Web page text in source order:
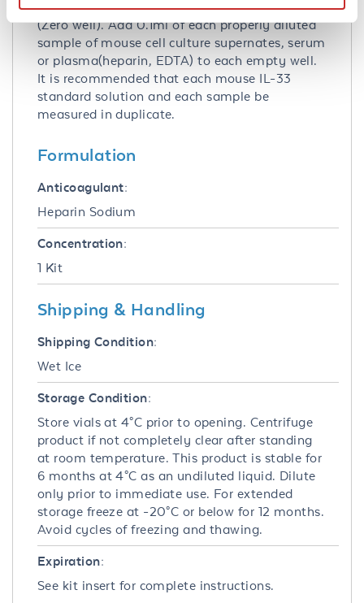
sample diluent buffer into the control well
(Zero well). Add 0.1ml of each properly diluted
sample of mouse cell culture supernates, serum
or plasma(heparin, EDTA) to each empty well.
It is recommended that each mouse IL-33
standard solution and each sample be
measured in duplicate.
Formulation
Anticoagulant:
Heparin Sodium
Concentration:
1 Kit
Shipping & Handling
Shipping Condition:
Wet Ice
Storage Condition:
Store vials at 4°C prior to opening. Centrifuge
product if not completely clear after standing
at room temperature. This product is stable for
6 months at 4°C as an undiluted liquid. Dilute
only prior to immediate use. For extended
storage freeze at -20°C or below for 12 months.
Avoid cycles of freezing and thawing.
Expiration:
See kit insert for complete instructions.